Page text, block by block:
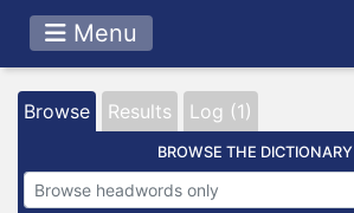
Menu
Browse Results Log (1)
BROWSE THE DICTIONARY